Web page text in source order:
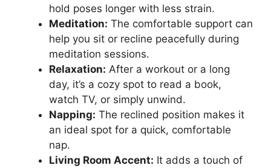
hold poses longer with less strain.
Meditation: The comfortable support can
help you sit or recline peacefully during
meditation sessions.
Relaxation: After a workout or a long
day, it’s a cozy spot to read a book,
watch TV, or simply unwind.
Napping: The reclined position makes it
an ideal spot for a quick, comfortable
nap.
Living Room Accent: It adds a touch of